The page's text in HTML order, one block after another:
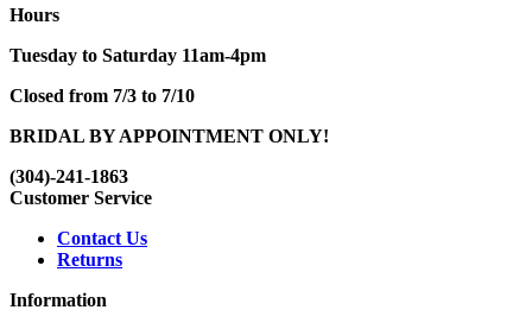
Hours
Tuesday to Saturday 11am-4pm
Closed from 7/3 to 7/10
BRIDAL BY APPOINTMENT ONLY!
(304)-241-1863
Customer Service
Contact Us
Returns
Information